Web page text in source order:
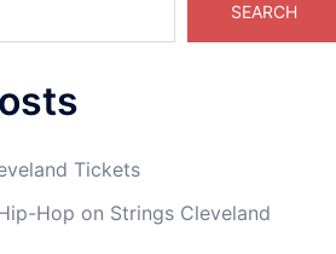
SEARCH
Tickets
Hop on Strings Cleveland